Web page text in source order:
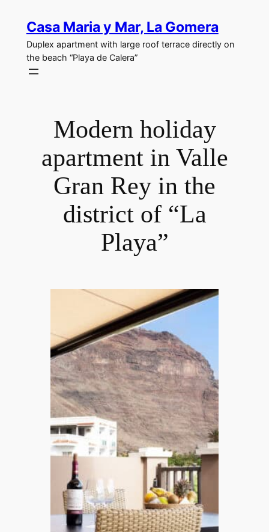
content
Casa Maria y Mar, La Gomera
Duplex apartment with large roof terrace directly on
the beach “Playa de Calera”
Modern holiday
apartment in Valle
Gran Rey in the
district of “La
Playa”